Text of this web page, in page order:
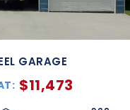
GARAGE
$11,473